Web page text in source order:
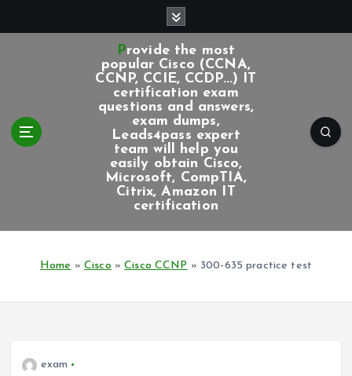
Provide the most
popular Cisco (CCNA,
CCNP, CCIE, CCDP...) IT
certification exam
questions and answers,
exam dumps,
Leads4pass expert
team will help you
easily obtain Cisco,
Microsoft, CompTIA,
Citrix, Amazon IT
certification
Home »Cisco »Cisco CCNP » 300-635 practice test
exam